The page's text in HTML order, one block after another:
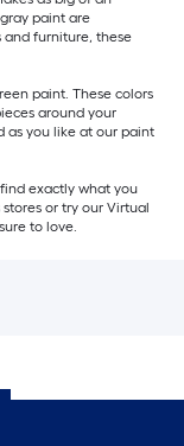
paint are
and furniture, these
paint. These colors
around your
as you like at our paint
exactly what you
or try our Virtual
to love.